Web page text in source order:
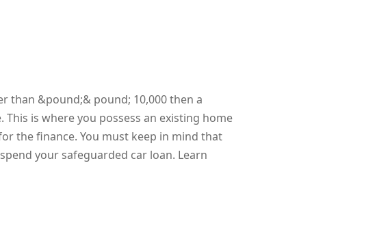
than &pound;& pound; 10,000 then a
is where you possess an existing home
the finance. You must keep in mind that
your safeguarded car loan. Learn